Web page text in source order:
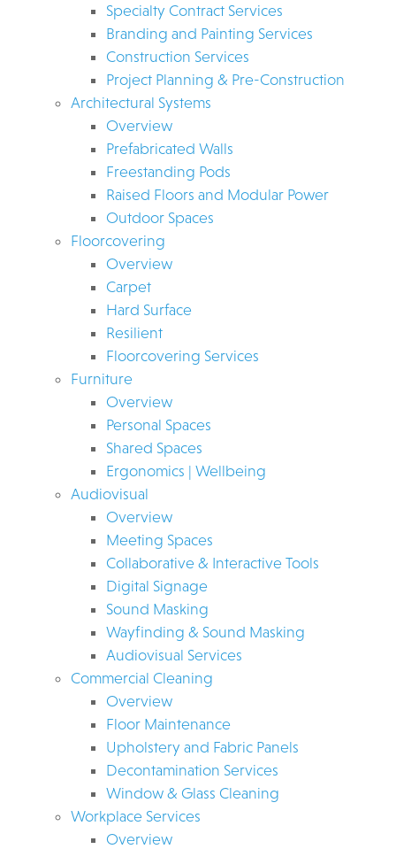
Specialty Contract Services
Branding and Painting Services
Construction Services
Project Planning & Pre-Construction
Architectural Systems
Overview
Prefabricated Walls
Freestanding Pods
Raised Floors and Modular Power
Outdoor Spaces
Floorcovering
Overview
Carpet
Hard Surface
Resilient
Floorcovering Services
Furniture
Overview
Personal Spaces
Shared Spaces
Ergonomics | Wellbeing
Audiovisual
Overview
Meeting Spaces
Collaborative & Interactive Tools
Digital Signage
Sound Masking
Wayfinding & Sound Masking
Audiovisual Services
Commercial Cleaning
Overview
Floor Maintenance
Upholstery and Fabric Panels
Decontamination Services
Window & Glass Cleaning
Workplace Services
Overview